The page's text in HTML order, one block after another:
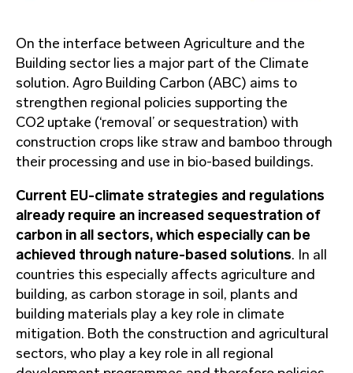
On the interface between Agriculture and the
Building sector lies a major part of the Climate
solution. Agro Building Carbon (ABC) aims to
strengthen regional policies supporting the
CO2 uptake (‘removal’ or sequestration) with
construction crops like straw and bamboo through
their processing and use in bio-based buildings.
Current EU-climate strategies and regulations
already require an increased sequestration of
carbon in all sectors, which especially can be
achieved through nature-based solutions. In all
countries this especially affects agriculture and
building, as carbon storage in soil, plants and
building materials play a key role in climate
mitigation. Both the construction and agricultural
sectors, who play a key role in all regional